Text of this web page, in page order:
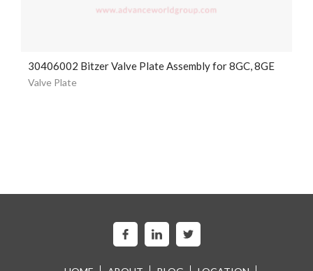
30406002 Bitzer Valve Plate Assembly for 8GC, 8GE
Valve Plate